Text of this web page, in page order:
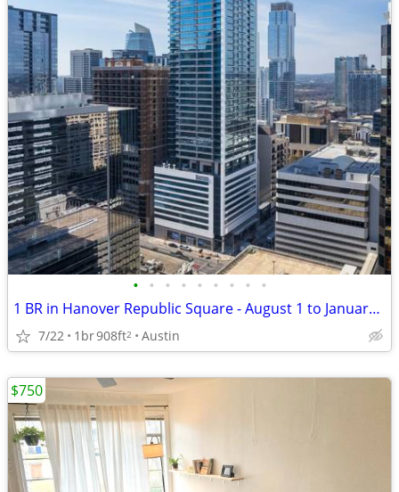
• • • • • • • • •
1 BR in Hanover Republic Square - August 1 to January 1 $2500/month
7/22 1br908ft2 Austin
$750